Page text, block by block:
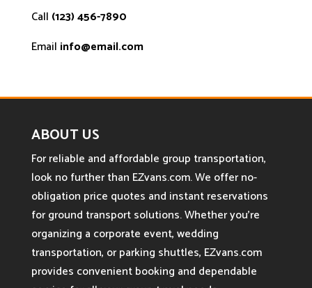
Call (123) 456-7890
Email info@email.com
ABOUT US
For reliable and affordable group transportation,
look no further than EZvans.com. We offer no-
obligation price quotes and instant reservations
for ground transport solutions. Whether you’re
organizing a corporate event, wedding
transportation, or parking shuttles, EZvans.com
provides convenient booking and dependable